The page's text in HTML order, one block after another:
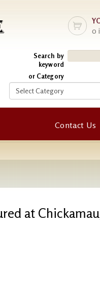
0
Search by
keyword
or Category
Contact Us
at